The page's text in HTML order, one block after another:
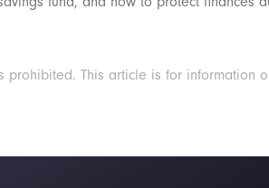
This article is for information